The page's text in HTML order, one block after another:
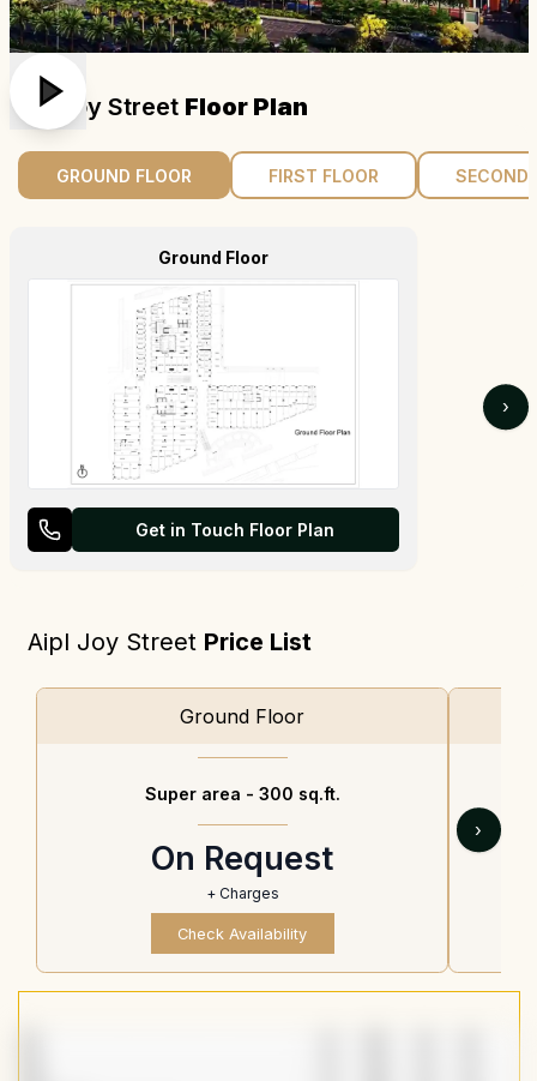
Aipl Joy Street Floor Plan
GROUND FLOOR FIRST FLOOR SECOND
Ground Floor
Get in Touch Floor Plan
›
Aipl Joy Street Price List
Ground Floor
Super area - 300 sq.ft.
On Request
+ Charges
Check Availability
›